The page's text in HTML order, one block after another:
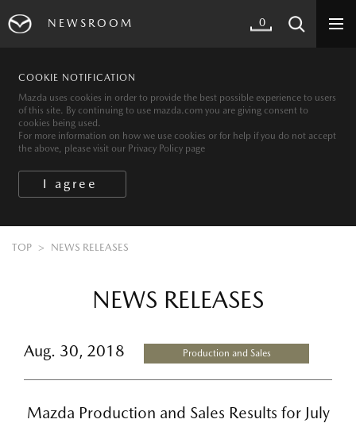
COOKIE NOTIFICATION
Mazda uses cookies in order to provide the best possible experience to users
of this site. By continuing to use mazda.com you are giving consent to
cookies being used.
For more information on how we use cookies or for help if you do not accept
the above, please visit our Privacy Policy page
NEWSROOM 0
TOP NEWS RELEASES
NEWS RELEASES
Aug. 30, 2018 Production and Sales
Mazda Production and Sales Results for July